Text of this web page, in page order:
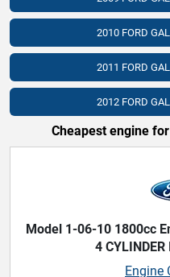
2010 FORD
2011 FORD
2012 FORD
Cheapest engine
Model 1-06-10 1800cc
4 CYLINDER
Engine